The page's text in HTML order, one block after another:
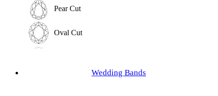
Cushion Cut
Asscher Cut
Pear Cut
Oval Cut
Wedding Bands